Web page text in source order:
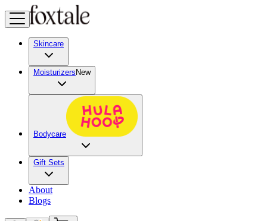
Skincare
Moisturizers New
Bodycare
Gift Sets
About
Blogs